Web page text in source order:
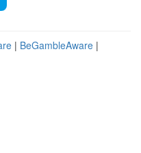
| BeGambleAware|